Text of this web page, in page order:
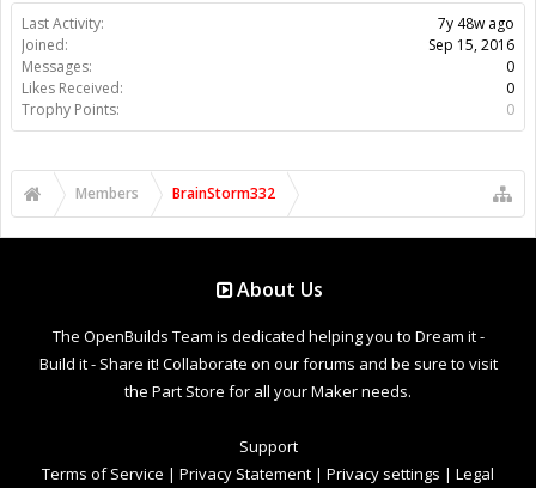
Last Activity:
7y 48w ago
Joined:
Sep 15, 2016
Messages:
0
Likes Received:
0
Trophy Points:
0
Members BrainStorm332
About Us
The OpenBuilds Team is dedicated helping you to Dream it -
Build it - Share it! Collaborate on our forums and be sure to visit
the Part Store for all your Maker needs.
Support
Terms of Service | Privacy Statement | Privacy settings | Legal